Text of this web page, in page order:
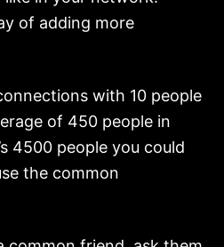
of adding more
with 10 people
of 450 people in
4500 people you could
the common